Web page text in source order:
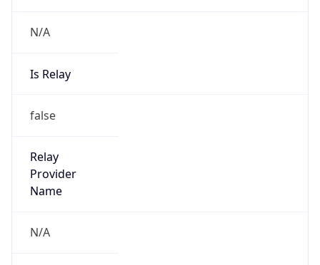
N/A
Is Relay
false
Relay
Provider
Name
N/A